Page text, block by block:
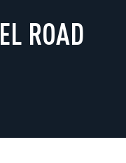
ROAD